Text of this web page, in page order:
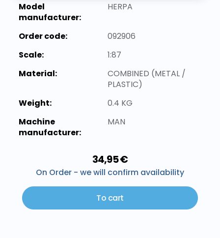
Model
manufacturer:
HERPA
Order code:
092906
Scale:
1:87
Material:
COMBINED (METAL /
PLASTIC)
Weight:
0.4 KG
Machine
manufacturer:
MAN
34,95 €
On Order - we will confirm availability
To cart